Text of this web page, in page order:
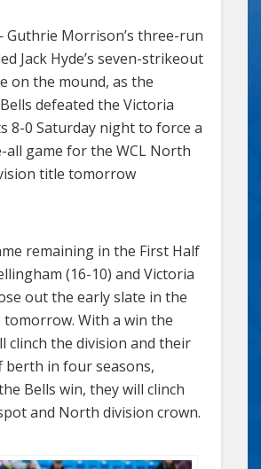
Guthrie Morrison’s three-run
Jack Hyde’s seven-strikeout
on the mound, as the
defeated the Victoria
8-0 Saturday night to force a
game for the WCL North
title tomorrow
remaining in the First Half
(16-10) and Victoria
out the early slate in the
tomorrow. With a win the
clinch the division and their
in four seasons,
Bells win, they will clinch
and North division crown.